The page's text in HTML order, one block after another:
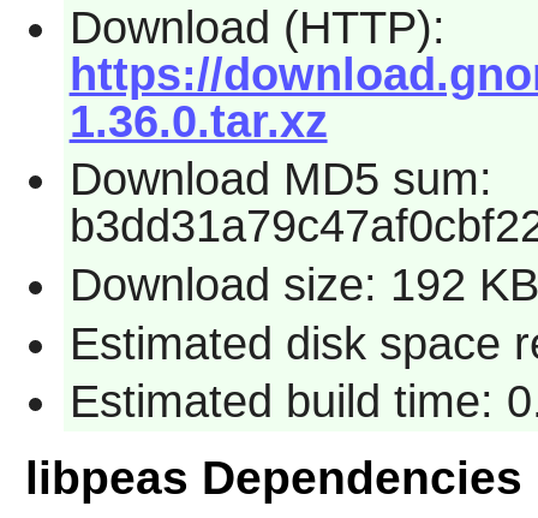
Download (HTTP):
https://
1.36.0.tar.xz
Download MD5 sum:
Download size: 192 KB
Estimated disk space
Estimated build time:
libpeas Dependencies